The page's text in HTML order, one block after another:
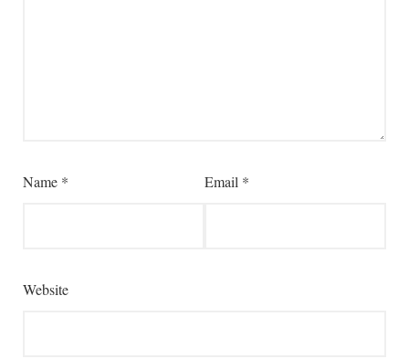
Name * Email *
Website